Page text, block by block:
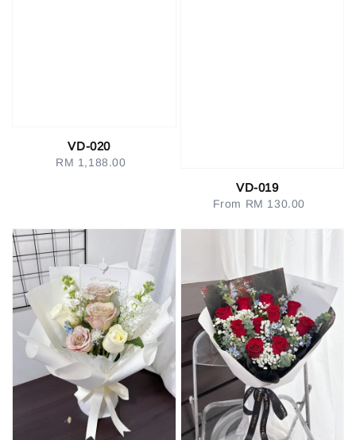
VD-020
Regular
RM 1,188.00
VD-019
Regular
From RM 130.00